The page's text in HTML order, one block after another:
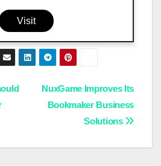
Visit
NuxGame Improves Its
Bookmaker Business
Solutions